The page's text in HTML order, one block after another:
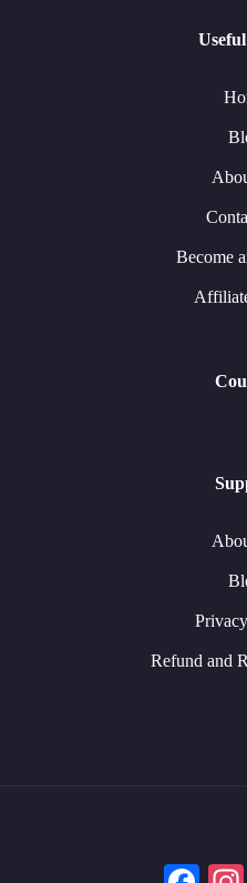
Become
Refund and